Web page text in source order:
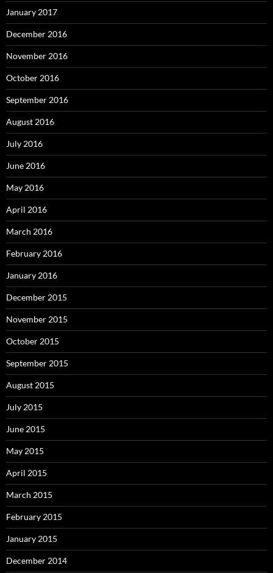
January 2017
December 2016
November 2016
October 2016
September 2016
August 2016
July 2016
June 2016
May 2016
April 2016
March 2016
February 2016
January 2016
December 2015
November 2015
October 2015
September 2015
August 2015
July 2015
June 2015
May 2015
April 2015
March 2015
February 2015
January 2015
December 2014